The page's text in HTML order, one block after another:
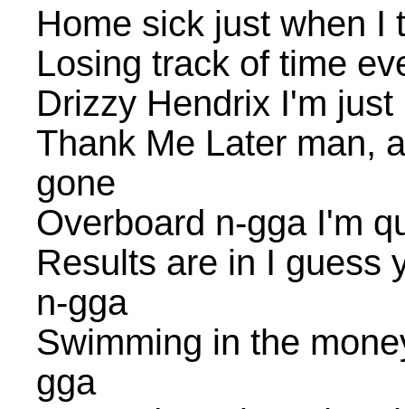
Home sick just when I
Losing track of time
Drizzy Hendrix I'm
Thank Me Later man,
gone
Overboard n-gga I'm
Results are in I guess
n-gga
Swimming in the
gga